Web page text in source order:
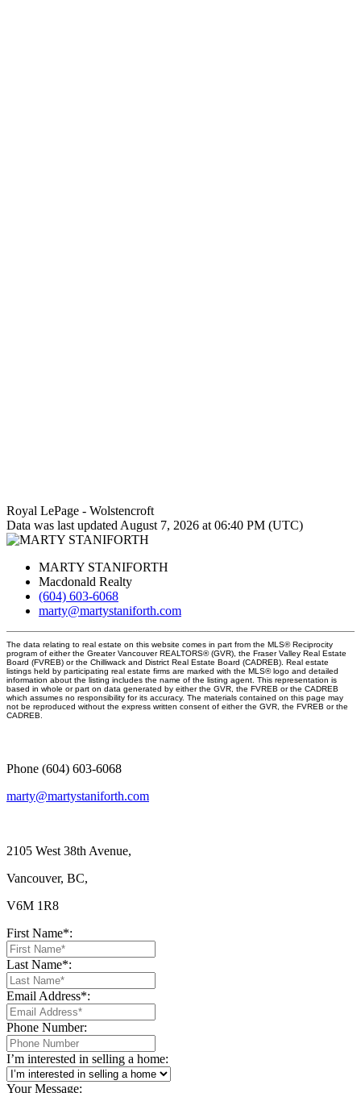
Royal LePage - Wolstencroft
Data was last updated August 7, 2026 at 06:40 PM (UTC)
MARTY STANIFORTH
Macdonald Realty
(604) 603-6068
marty@martystaniforth.com
The data relating to real estate on this website comes in part from the MLS® Reciprocity
program of either the Greater Vancouver REALTORS® (GVR), the Fraser Valley Real Estate
Board (FVREB) or the Chilliwack and District Real Estate Board (CADREB). Real estate
listings held by participating real estate firms are marked with the MLS® logo and detailed
information about the listing includes the name of the listing agent. This representation is
based in whole or part on data generated by either the GVR, the FVREB or the CADREB
which assumes no responsibility for its accuracy. The materials contained on this page may
not be reproduced without the express written consent of either the GVR, the FVREB or the
CADREB.
Phone (604) 603-6068
marty@martystaniforth.com
2105 West 38th Avenue,
Vancouver, BC,
V6M 1R8
First Name*:
Last Name*:
Email Address*:
Phone Number:
I’m interested in selling a home:
Your Message: